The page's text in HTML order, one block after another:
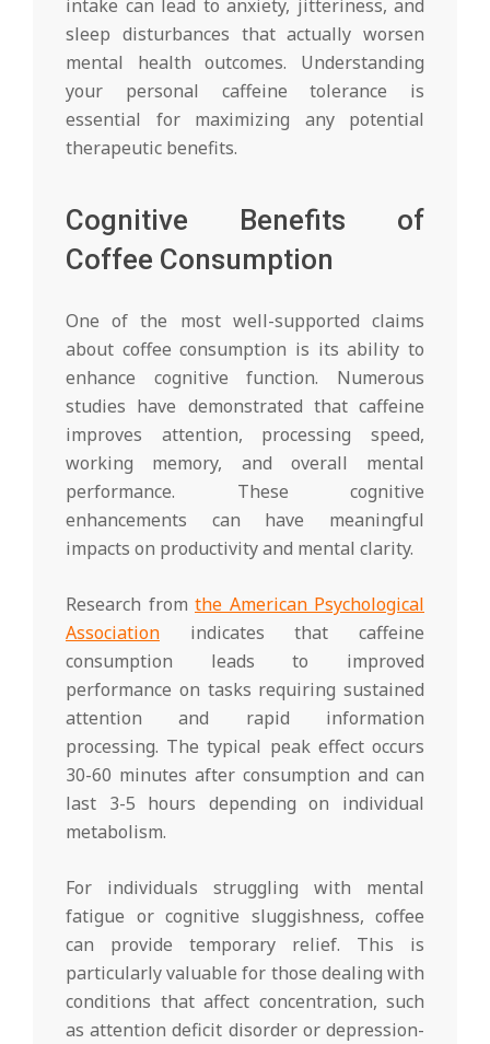
intake can lead to anxiety, jitteriness, and
sleep disturbances that actually worsen
mental health outcomes. Understanding
your personal caffeine tolerance is
essential for maximizing any potential
therapeutic benefits.
Cognitive Benefits of
Coffee Consumption
One of the most well-supported claims
about coffee consumption is its ability to
enhance cognitive function. Numerous
studies have demonstrated that caffeine
improves attention, processing speed,
working memory, and overall mental
performance. These cognitive
enhancements can have meaningful
impacts on productivity and mental clarity.
Research from the American Psychological
Association indicates that caffeine
consumption leads to improved
performance on tasks requiring sustained
attention and rapid information
processing. The typical peak effect occurs
30-60 minutes after consumption and can
last 3-5 hours depending on individual
metabolism.
For individuals struggling with mental
fatigue or cognitive sluggishness, coffee
can provide temporary relief. This is
particularly valuable for those dealing with
conditions that affect concentration, such
as attention deficit disorder or depression-